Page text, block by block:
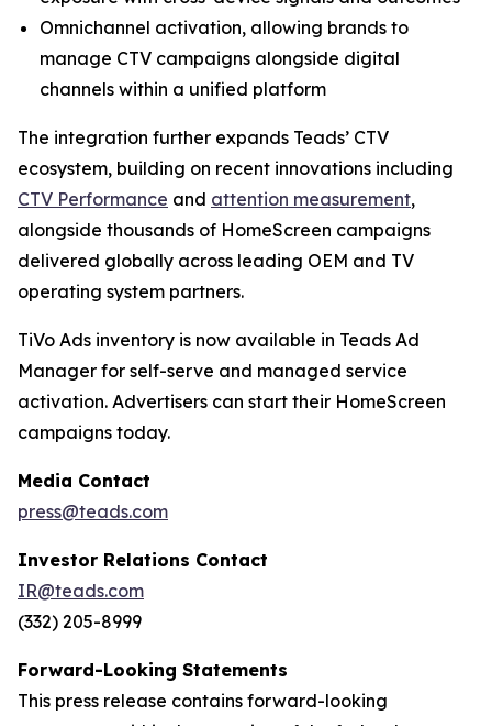
Omnichannel activation, allowing brands to
manage CTV campaigns alongside digital
channels within a unified platform
The integration further expands Teads’ CTV
ecosystem, building on recent innovations including
CTV Performance and attention measurement,
alongside thousands of HomeScreen campaigns
delivered globally across leading OEM and TV
operating system partners.
TiVo Ads inventory is now available in Teads Ad
Manager for self-serve and managed service
activation. Advertisers can start their HomeScreen
campaigns today.
Media Contact
press@teads.com
Investor Relations Contact
IR@teads.com
(332) 205-8999
Forward-Looking Statements
This press release contains forward-looking